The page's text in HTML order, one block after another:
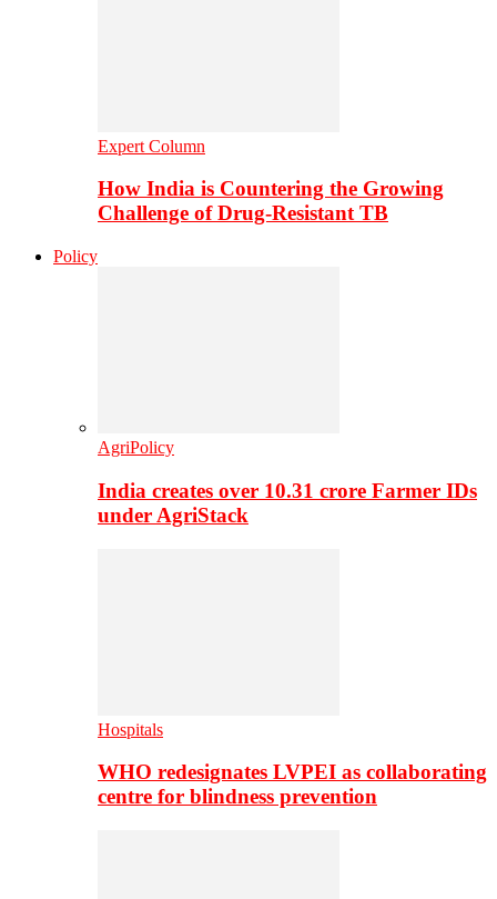
Expert Column
How India is Countering the Growing
Challenge of Drug-Resistant TB
Policy
AgriPolicy
India creates over 10.31 crore Farmer IDs
under AgriStack
Hospitals
WHO redesignates LVPEI as collaborating
centre for blindness prevention